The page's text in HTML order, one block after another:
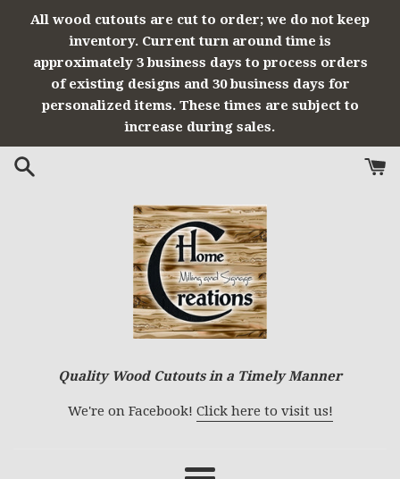
All wood cutouts are cut to order; we do not keep
inventory. Current turn around time is
approximately 3 business days to process orders
of existing designs and 30 business days for
personalized items. These times are subject to
increase during sales.
Quality Wood Cutouts in a Timely Manner
We're on Facebook! Click here to visit us!